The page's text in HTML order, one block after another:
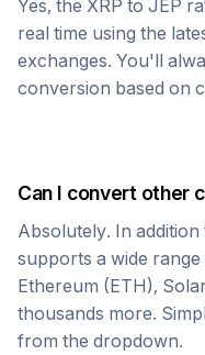
Yes, the XRP to JEP
real time using the
exchanges. You'll
conversion based on
Can I convert other
Absolutely. In addition
supports a wide
Ethereum (ETH),
thousands more.
from the dropdown.